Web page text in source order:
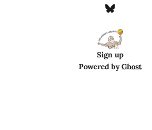
Sign up
Powered byGhost